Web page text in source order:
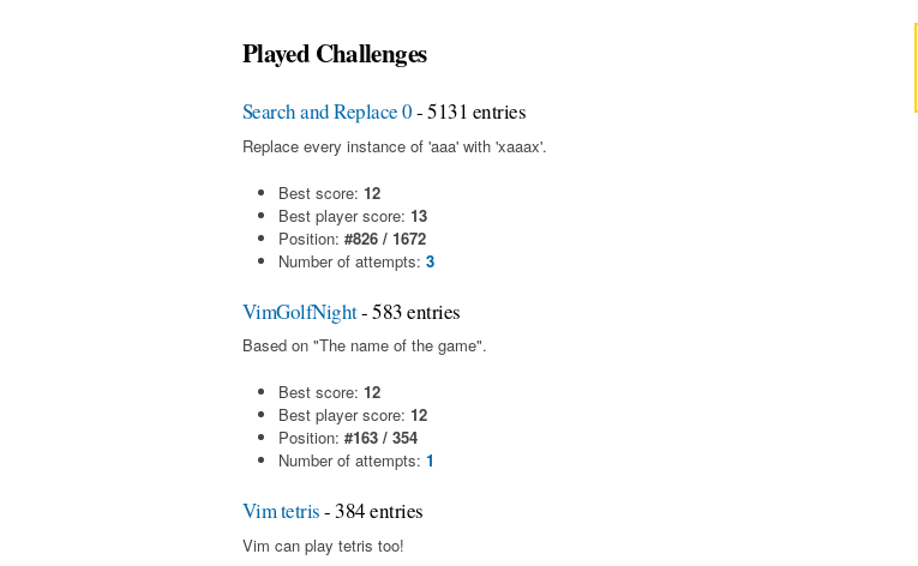
Played Challenges
Search and Replace 0- 5131 entries
Replace every instance of 'aaa' with 'xaaax'.
Best score: 12
Best player score: 13
Position: #826 / 1672
Number of attempts: 3
VimGolfNight- 583 entries
Based on "The name of the game".
Best score: 12
Best player score: 12
Position: #163 / 354
Number of attempts: 1
Vim tetris- 384 entries
Vim can play tetris too!